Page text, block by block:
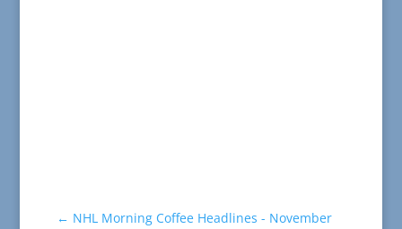
← NHL Morning Coffee Headlines - November